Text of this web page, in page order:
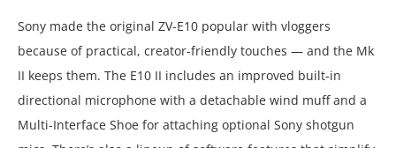
Sony made the original ZV-E10 popular with vloggers
because of practical, creator-friendly touches — and the Mk
II keeps them. The E10 II includes an improved built-in
directional microphone with a detachable wind muff and a
Multi-Interface Shoe for attaching optional Sony shotgun